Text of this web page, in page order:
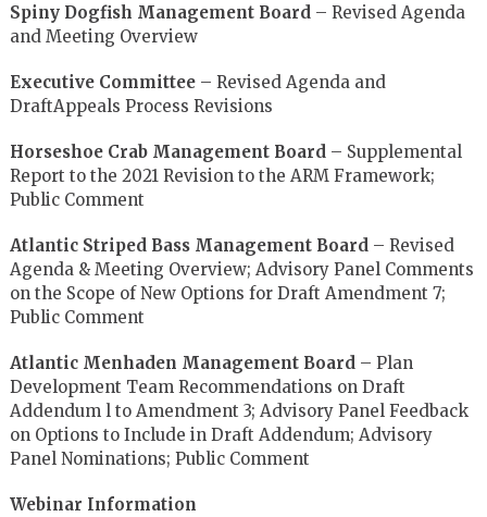
Spiny Dogfish Management Board – Revised Agenda
and Meeting Overview
Executive Committee– Revised Agenda and
DraftAppeals Process Revisions
Horseshoe Crab Management Board – Supplemental
Report to the 2021 Revision to the ARM Framework;
Public Comment
Atlantic Striped Bass Management Board – Revised
Agenda & Meeting Overview; Advisory Panel Comments
on the Scope of New Options for Draft Amendment 7;
Public Comment
Atlantic Menhaden Management Board – Plan
Development Team Recommendations on Draft
Addendum l to Amendment 3; Advisory Panel Feedback
on Options to Include in Draft Addendum; Advisory
Panel Nominations; Public Comment
Webinar Information